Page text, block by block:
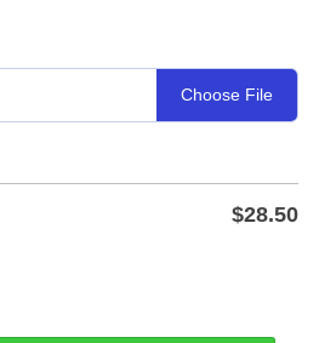
Choose File
$28.50
Dad Memorial Garden Stake